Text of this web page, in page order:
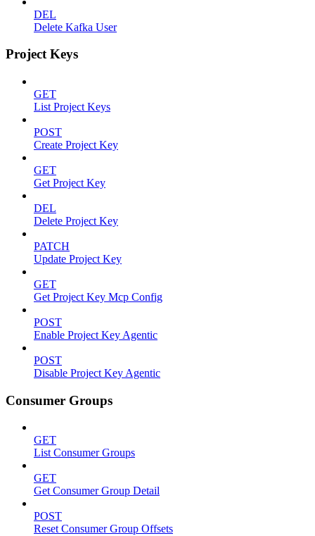
DEL
Delete Kafka User
Project Keys
GET
List Project Keys
POST
Create Project Key
GET
Get Project Key
DEL
Delete Project Key
PATCH
Update Project Key
GET
Get Project Key Mcp Config
POST
Enable Project Key Agentic
POST
Disable Project Key Agentic
Consumer Groups
GET
List Consumer Groups
GET
Get Consumer Group Detail
POST
Reset Consumer Group Offsets